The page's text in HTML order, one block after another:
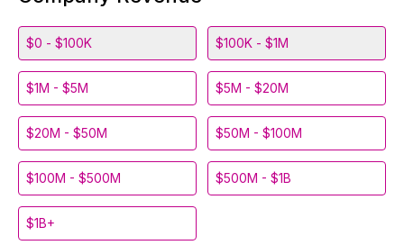
$0 - $100K $100K - $1M
$1M - $5M $5M - $20M
$20M - $50M $50M - $100M
$100M - $500M $500M - $1B
$1B+